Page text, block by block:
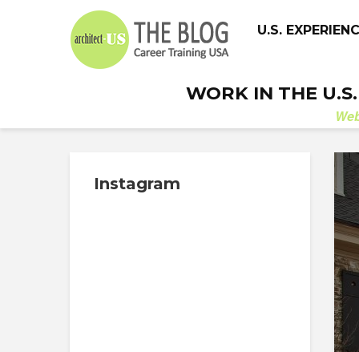
U.S.
WORK IN THE
Instagram